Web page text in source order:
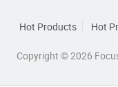
Hot Products Hot
Copyright © 2026